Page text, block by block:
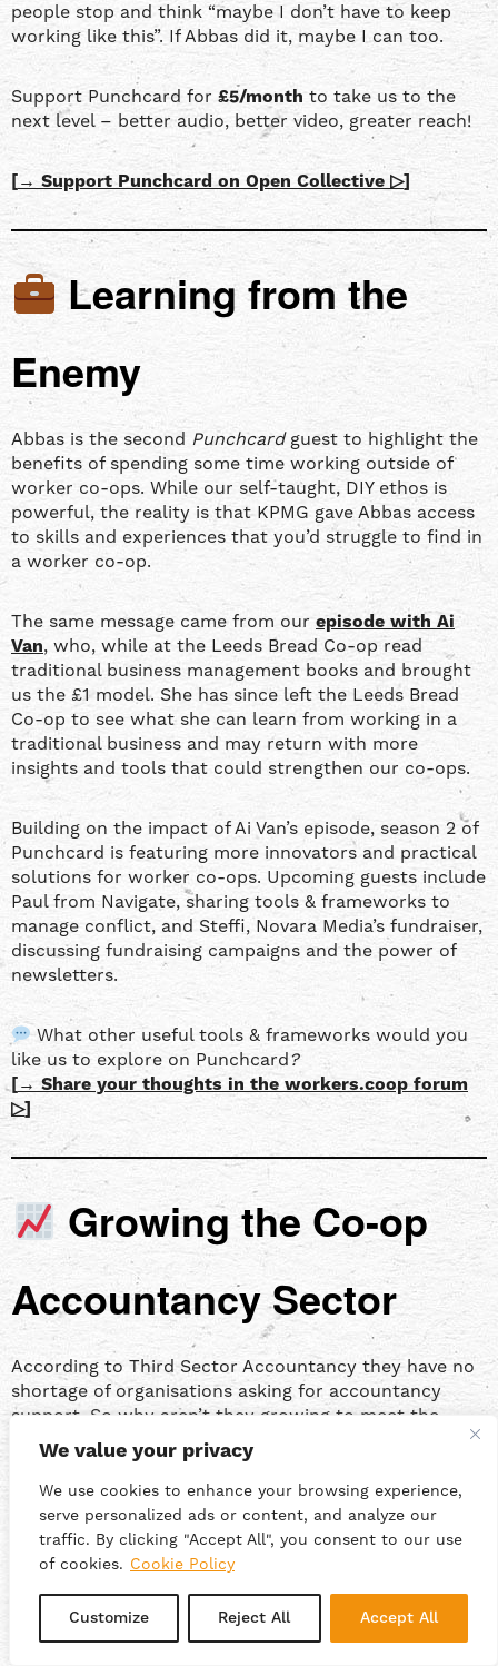
We value your privacy
We use cookies to enhance your browsing experience,
serve personalized ads or content, and analyze our
traffic. By clicking "Accept All", you consent to our use
of cookies. Cookie Policy
Customize Reject All Accept All
people stop and think “maybe I don’t have to keep
working like this”. If Abbas did it, maybe I can too.
Support Punchcard for £5/month to take us to the
next level – better audio, better video, greater reach!
[→ Support Punchcard on Open Collective ▷]
Learning from the
Enemy
Abbas is the second Punchcardguest to highlight the
benefits of spending some time working outside of
worker co-ops. While our self-taught, DIY ethos is
powerful, the reality is that KPMG gave Abbas access
to skills and experiences that you’d struggle to find in
a worker co-op.
The same message came from our episode with Ai
Van, who, while at the Leeds Bread Co-op read
traditional business management books and brought
us the £1 model. She has since left the Leeds Bread
Co-op to see what she can learn from working in a
traditional business and may return with more
insights and tools that could strengthen our co-ops.
Building on the impact of Ai Van’s episode, season 2 of
Punchcard is featuring more innovators and practical
solutions for worker co-ops. Upcoming guests include
Paul from Navigate, sharing tools & frameworks to
manage conflict, and Steffi, Novara Media’s fundraiser,
discussing fundraising campaigns and the power of
newsletters.
What other useful tools & frameworks would you
like us to explore on Punchcard?
[→ Share your thoughts in the workers.coop forum
▷]
Growing the Co-op
Accountancy Sector
According to Third Sector Accountancy they have no
shortage of organisations asking for accountancy
support. So why aren’t they growing to meet the
need?
A common concern for Abbas, and many other
cooperators, is the risk of diluting or losing the values
and ethos of their co-op. So how do we build and
maintain cooperative culture?
, Beau explained